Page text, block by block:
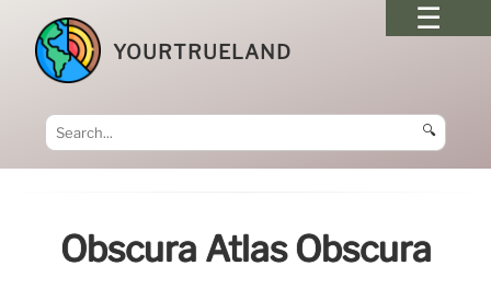
YOURTRUELAND
🔍
Obscura Atlas Obscura